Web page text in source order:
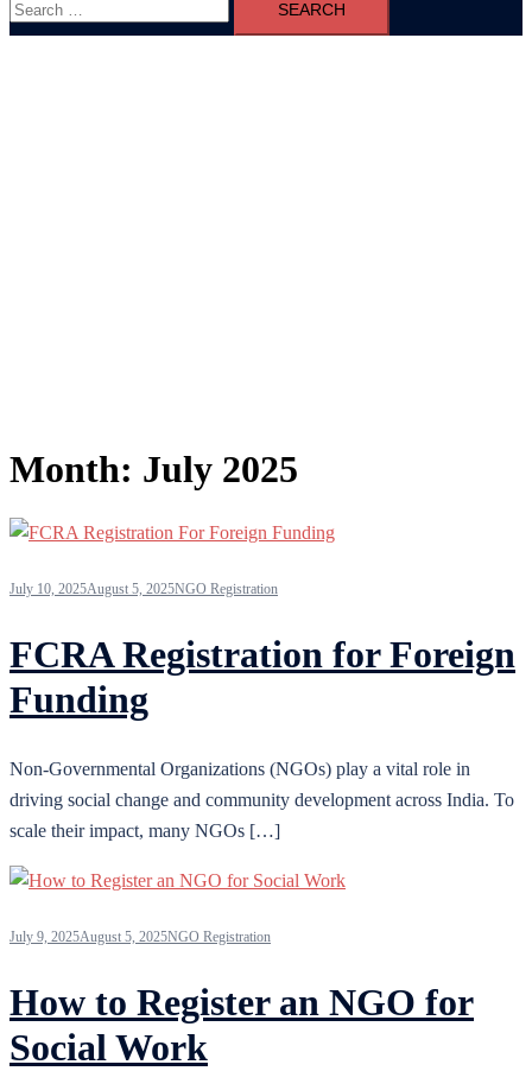
for:
Month: July 2025
July 10, 2025August 5, 2025NGO Registration
FCRA Registration for Foreign
Funding
Non-Governmental Organizations (NGOs) play a vital role in
driving social change and community development across India. To
scale their impact, many NGOs […]
July 9, 2025August 5, 2025NGO Registration
How to Register an NGO for
Social Work